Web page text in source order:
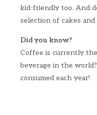
kid-friendly too. And
selection of cakes and
Did you know?
Coffee is currently
beverage in the
consumed each year!